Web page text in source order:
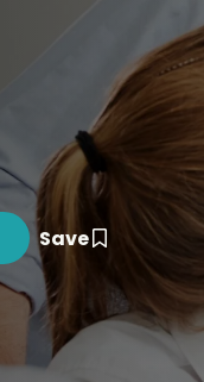
CV
Save